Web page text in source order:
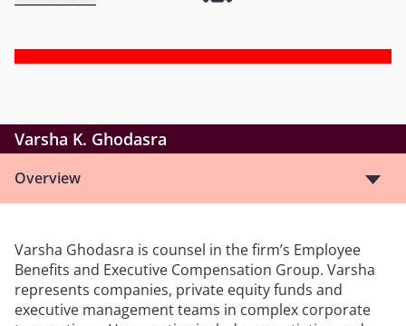
Varsha K. Ghodasra
Overview
Varsha Ghodasra is counsel in the firm’s Employee
Benefits and Executive Compensation Group. Varsha
represents companies, private equity funds and
executive management teams in complex corporate